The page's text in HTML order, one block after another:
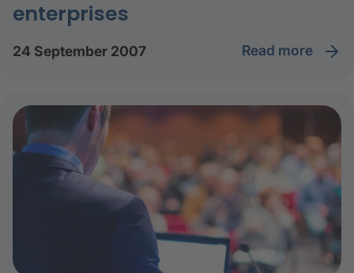
enterprises
24 September 2007 read more